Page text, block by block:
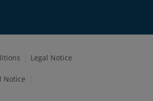
Legal Notice
Notice